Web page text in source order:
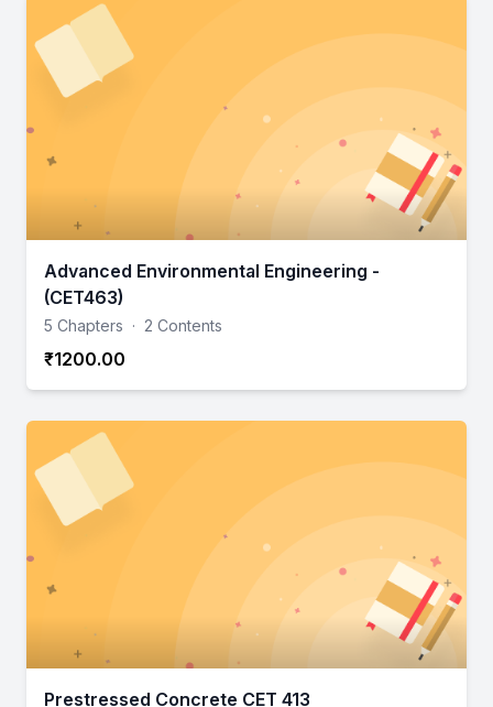
Advanced Environmental Engineering -
(CET463)
5 Chapters · 2 Contents
₹1200.00
Prestressed Concrete CET 413